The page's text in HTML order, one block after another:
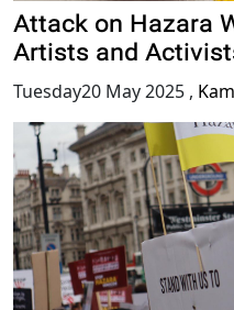
Attack on Hazara
Artists and
Tuesday20 May 2025 ,